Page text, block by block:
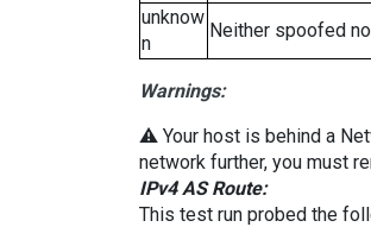
unknow
n
Neither spoofed
Warnings:
⚠️ Your host is behind a
network further, you must
IPv4 AS Route:
This test run probed the